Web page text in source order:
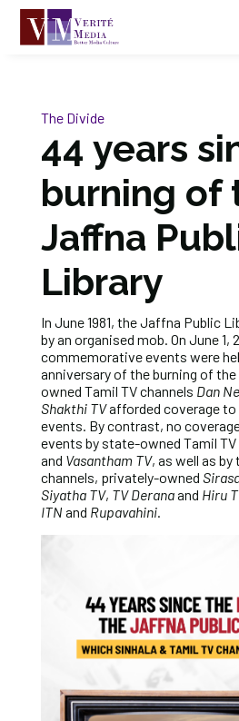
The Divide
44 years
burning of
Jaffna
Library
In June 1981, the Jaffna Public
by an organised mob. On June 1,
commemorative events were
anniversary of the burning of
owned Tamil TV channels Dan
Shakthi TVafforded coverage
events. By contrast, no
events by state-owned Tamil TV
and Vasantham TV, as well as by
channels, privately-owned
Siyatha TV, TV Deranaand Hiru
ITN and Rupavahini.